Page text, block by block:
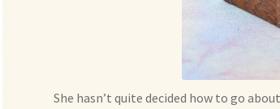
She hasn’t quite decided how to go